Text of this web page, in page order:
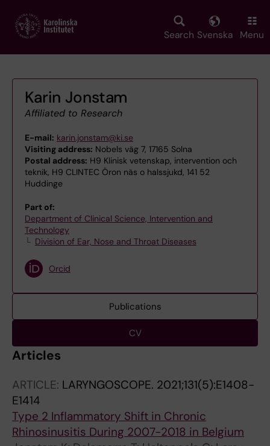
main
Search Svenska Menu
Karin Jonstam
Affiliated to Research
E-mail: karin.jonstam@ki.se
Visiting address: Nobels väg 7, 17165 Solna
Postal address: H9 Klinisk vetenskap, intervention och
teknik, H9 CLINTEC Öron näs o halssjukd, 141 52
Huddinge
Part of:
Department of Clinical Science, Intervention and
Technology
Division of Ear, Nose and Throat Diseases
Orcid
Publications
CV
Articles
ARTICLE: LARYNGOSCOPE. 2021;131(5):E1408-
E1414
Type 2 Inflammatory Shift in Chronic
Rhinosinusitis During 2007-2018 in Belgium